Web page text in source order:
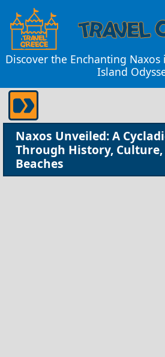
Discover the Enchanting Naxos
Island
Naxos Unveiled: A
Through History,
Beaches